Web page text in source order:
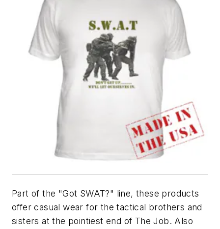
Part of the "Got SWAT?" line, these products
offer casual wear for the tactical brothers and
sisters at the pointiest end of The Job. Also